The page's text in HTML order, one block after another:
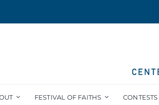
FESTIVAL OF FAITHS CONTESTS